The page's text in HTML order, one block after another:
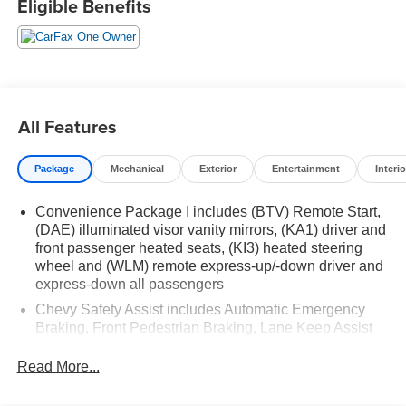
26/28 City/Highway MPG 26/28 City/Highway MPG
Eligible Benefits
All Features
Package Mechanical Exterior Entertainment
Convenience Package I includes (BTV) Remote Start,
(DAE) illuminated visor vanity mirrors, (KA1) driver and
front passenger heated seats, (KI3) heated steering
wheel and (WLM) remote express-up/-down driver and
express-down all passengers
Chevy Safety Assist includes Automatic Emergency
Braking, Front Pedestrian Braking, Lane Keep Assist
Indicator, (UEU) Forward Collision Alert and
Read More...